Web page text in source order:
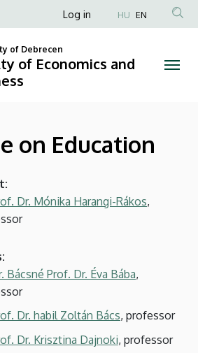
Anonim
fiók
menüje
Log in HU EN
of Debrecen
of Economics and
on Education
Dr. Mónika Harangi-Rákos,
Bácsné Prof. Dr. Éva Bába,
Dr. habil Zoltán Bács, professor
Dr. Krisztina Dajnoki, professor